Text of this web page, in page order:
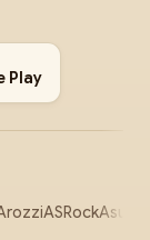
Play
ASRockAsus